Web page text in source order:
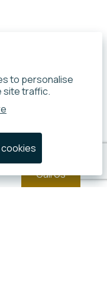
Call Us
to personalise
site traffic.
cookies